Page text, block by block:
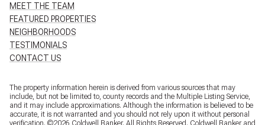
MEET THE TEAM
FEATURED PROPERTIES
NEIGHBORHOODS
TESTIMONIALS
CONTACT US
The property information herein is derived from various sources that may
include, but not be limited to, county records and the Multiple Listing Service,
and it may include approximations. Although the information is believed to be
accurate, it is not warranted and you should not rely upon it without personal
verification. ©2026 Coldwell Banker. All Rights Reserved. Coldwell Banker and